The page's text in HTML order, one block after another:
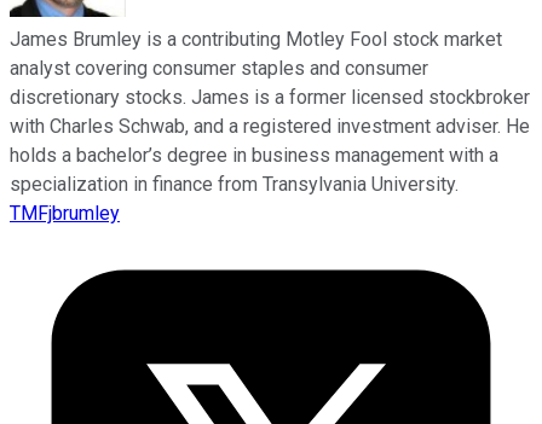
James Brumley is a contributing Motley Fool stock market
analyst covering consumer staples and consumer
discretionary stocks. James is a former licensed stockbroker
with Charles Schwab, and a registered investment adviser. He
holds a bachelor’s degree in business management with a
specialization in finance from Transylvania University.
TMFjbrumley